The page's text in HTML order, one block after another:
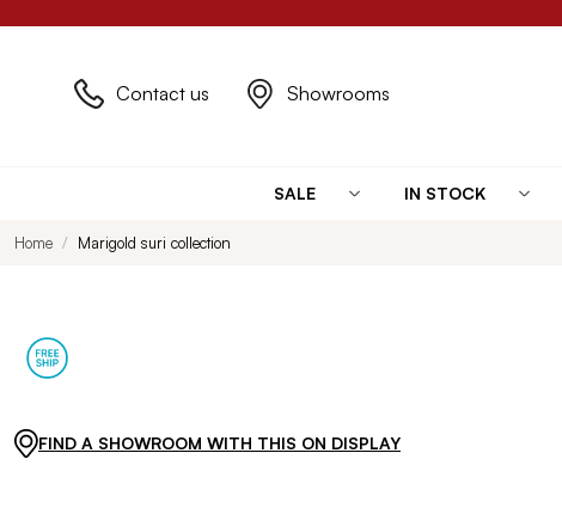
Contact us Showrooms
SALE IN STOCK
Home Marigold suri collection
FIND A SHOWROOM WITH THIS ON DISPLAY